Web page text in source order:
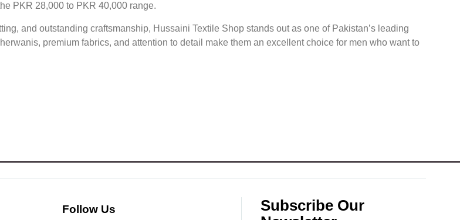
PKR 28,000 to PKR 40,000 range.
and outstanding craftsmanship, Hussaini Textile Shop stands out as one of Pakistan’s leading
premium fabrics, and attention to detail make them an excellent choice for men who want to
Follow Us
Subscribe Our